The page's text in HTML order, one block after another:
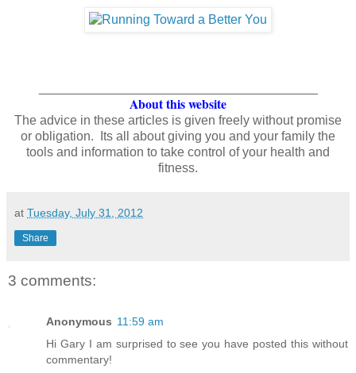
About this website
The advice in these articles is given freely without promise
or obligation. Its all about giving you and your family the
tools and information to take control of your health and
fitness.
at Tuesday, July 31, 2012
Share
3 comments:
Anonymous 11:59 am
Hi Gary I am surprised to see you have posted this without
commentary!